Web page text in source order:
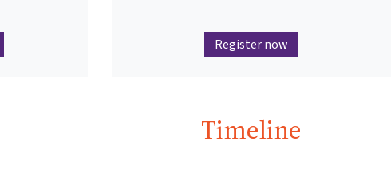
Register now
Timeline